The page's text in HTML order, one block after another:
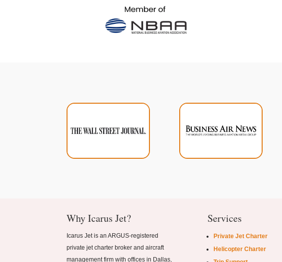
Why Icarus Jet?
Icarus Jet is an ARGUS-registered
private jet charter broker and aircraft
management firm with offices in Dallas,
Services
Private Jet Charter
Helicopter Charter